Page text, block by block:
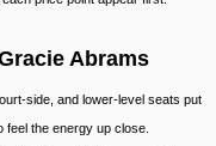
Abrams
side, and lower-level seats put
the energy up close.